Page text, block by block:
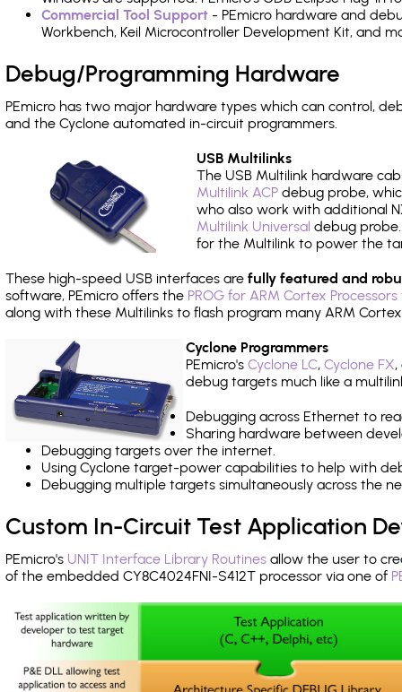
Commercial Tool Support - PEmicro hardware and
Workbench, Keil Microcontroller Development Kit, and
Debug/Programming Hardware
PEmicro has two major hardware types which can control,
and the Cyclone automated in-circuit programmers.
USB Multilinks
The USB Multilink hardware
Multilink ACP debug probe,
who also work with additional
Multilink Universal debug
for the Multilink to power the
These high-speed USB interfaces are fully featured and
software, PEmicro offers the PROG for ARM Cortex
along with these Multilinks to flash program many ARM
Cyclone Programmers
PEmicro's Cyclone LC, Cyclone FX,
debug targets much like a
Debugging across Ethernet to
Sharing hardware between
Debugging targets over the internet.
Using Cyclone target-power capabilities to help with
Debugging multiple targets simultaneously across the
Custom In-Circuit Test Application
PEmicro's UNIT Interface Library Routines allow the user to
of the embedded CY8C4024FNI-S412T processor via one of